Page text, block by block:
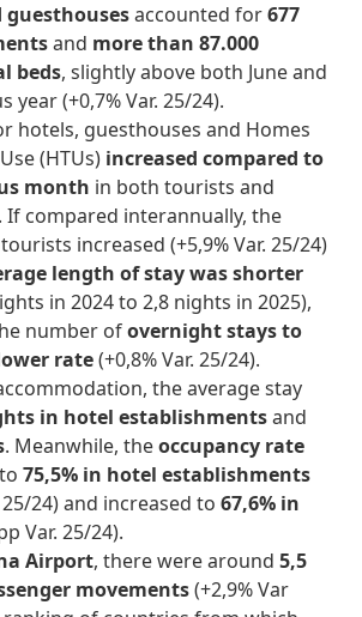
guesthousesaccounted for677
and more than 87.000
beds, slightly above both June and
year (+0,7% Var. 25/24).
hotels, guesthouses and Homes
(HTUs) increased compared to
month in both tourists and
If compared interannually, the
increased (+5,9% Var. 25/24)
length of stay was shorter
in 2024 to 2,8 nights in 2025),
number ofovernight stays to
rate(+0,8% Var. 25/24).
the average stay
in hotel establishmentsand
. Meanwhile, theoccupancy rate
to75,5% in hotel establishments
25/24) and increased to67,6% in
Var. 25/24).
Airport, there were around5,5
movements(+2,9% Var